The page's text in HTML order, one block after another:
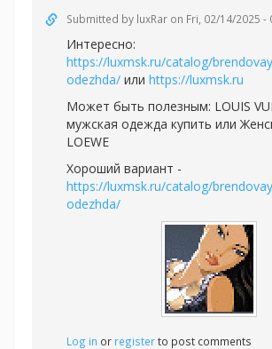
Submitted by luxRar on Fri, 02/14/2025 -
Интересно:
https://luxmsk.ru/catalog/
odezhda/ или https://luxmsk.ru
Может быть полезным: LOUIS
мужская одежда купить или
LOEWE
Хороший вариант -
https://luxmsk.ru/catalog/
odezhda/
Log in or registerto post comments